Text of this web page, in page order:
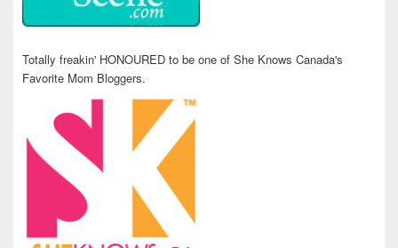
Totally freakin' HONOURED to be one of She Knows Canada's
Favorite Mom Bloggers.